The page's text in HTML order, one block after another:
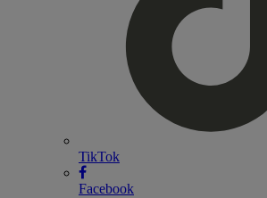
TikTok
Facebook